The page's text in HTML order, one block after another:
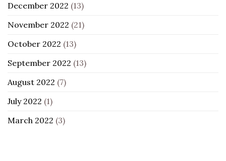
December 2022 (13)
November 2022 (21)
October 2022 (13)
September 2022 (13)
August 2022 (7)
July 2022 (1)
March 2022 (3)